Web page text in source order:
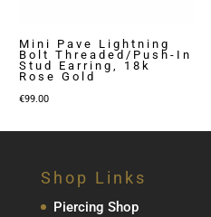
Mini Pave Lightning
Bolt Threaded/Push-In
Stud Earring, 18k
Rose Gold
€99.00
Shop Links
Piercing Shop